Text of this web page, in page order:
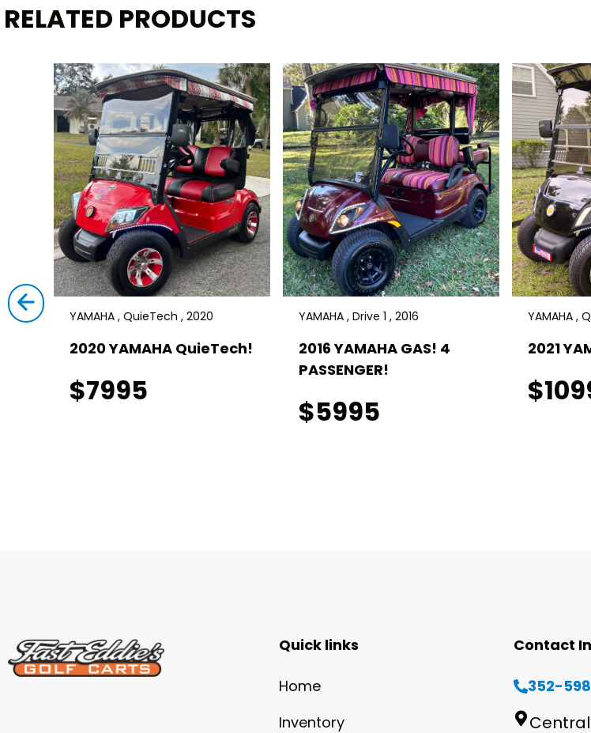
RELATED PRODUCTS
YAMAHA , QuieTech , 2020
2020 YAMAHA QuieTech!
$7995
YAMAHA , Drive 1 , 2016
2016 YAMAHA GAS! 4
PASSENGER!
$5995
YAMAHA ,
2021
Quick links
Home
Inventory
Contact
352-